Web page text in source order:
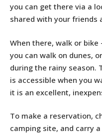
you can get there via a
shared with your friends
When there, walk or
you can walk on dunes,
during the rainy season.
is accessible when you
it is an excellent,
To make a reservation,
camping site, and carry